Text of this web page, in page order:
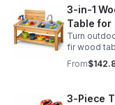
3-in-1
Table for
Turn
fir wood
zones,
From
3-Piece